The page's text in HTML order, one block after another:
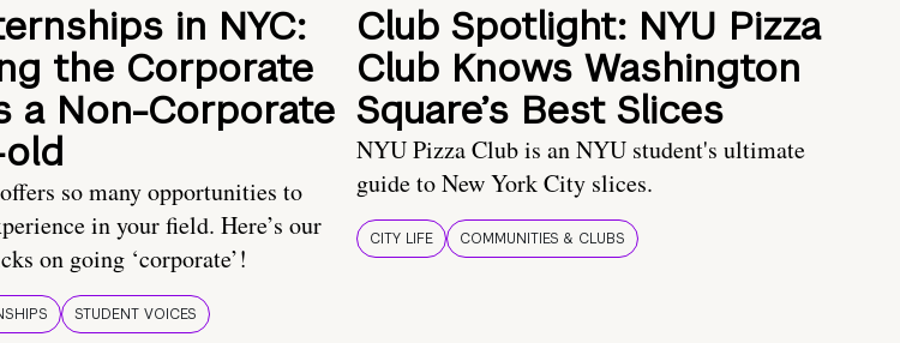
in NYC:
the Corporate
a Non-Corporate
so many opportunities to
in your field. Here’s our
on going ‘corporate’!
STUDENT VOICES
Club Spotlight: NYU Pizza
Club Knows Washington
Square’s Best Slices
NYU Pizza Club is an NYU student's ultimate
guide to New York City slices.
CITY LIFE COMMUNITIES & CLUBS